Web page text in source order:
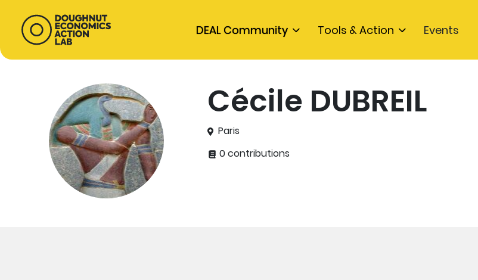
DEAL Community Tools & Action Events
Cécile DUBREIL
Paris
0 contributions